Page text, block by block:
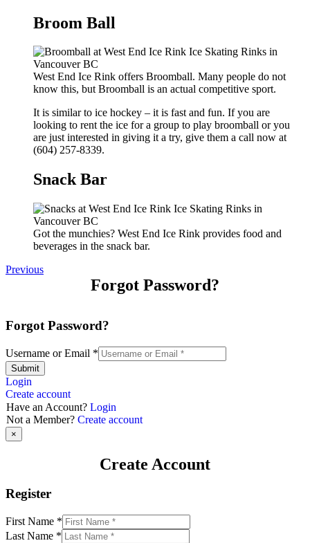
Broom Ball
West End Ice Rink offers Broomball. Many people do not
know this, but Broomball is an actual competitive sport.
It is similar to ice hockey – it is fast and fun. If you are
looking to rent the ice for a group to play broomball or you
are just interested in giving it a try, give them a call now at
(604) 257-8339.
Snack Bar
Got the munchies? West End Ice Rink provides food and
beverages in the snack bar.
Previous
Forgot Password?
Forgot Password?
Username or Email *
Submit
Login
Create account
Have an Account? Login
Not a Member? Create account
×
Create Account
Register
First Name *
Last Name *